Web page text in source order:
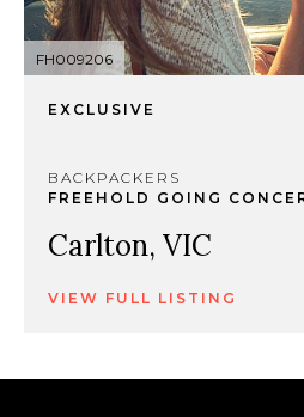
FH009206
EXCLUSIVE
BACKPACKERS
FREEHOLD GOING
Carlton, VIC
VIEW FULL LISTING